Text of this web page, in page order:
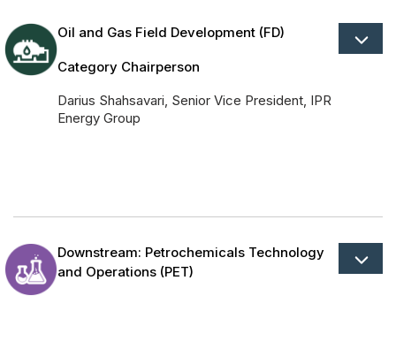
Oil and Gas Field Development (FD)
Category Chairperson
Darius Shahsavari, Senior Vice President, IPR
Energy Group
Downstream: Petrochemicals Technology
and Operations (PET)